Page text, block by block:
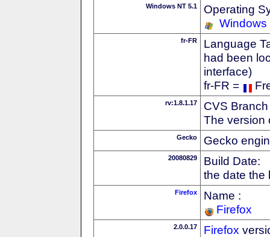
Windows NT 5.1
Operating
Windows
fr-FR
Language
had been
interface)
fr-FR =
rv:1.8.1.17
CVS
The version
Gecko Gecko
20080829
Build Date:
the date the
Firefox
Name :
Firefox
2.0.0.17 Firefox